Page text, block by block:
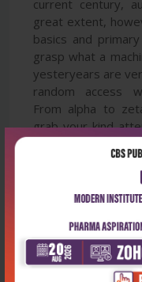
current century,
great extent,
basics and
grasp what a
yesteryears are
random access
From alpha to
grab your kind